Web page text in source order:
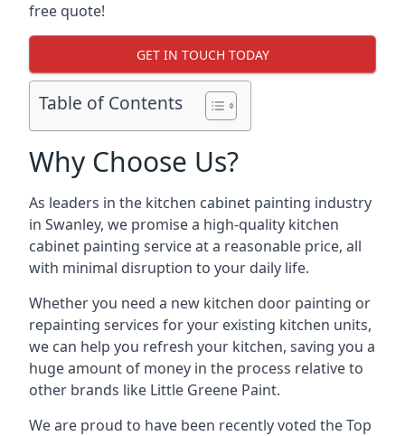
free quote!
GET IN TOUCH TODAY
Table of Contents
Why Choose Us?
As leaders in the kitchen cabinet painting industry
in Swanley, we promise a high-quality kitchen
cabinet painting service at a reasonable price, all
with minimal disruption to your daily life.
Whether you need a new kitchen door painting or
repainting services for your existing kitchen units,
we can help you refresh your kitchen, saving you a
huge amount of money in the process relative to
other brands like Little Greene Paint.
We are proud to have been recently voted theTop